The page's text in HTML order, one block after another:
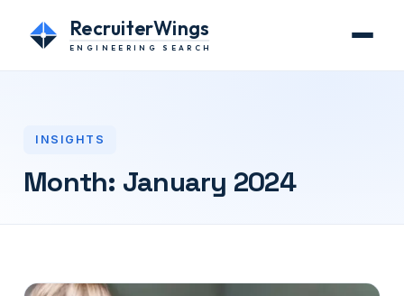
RecruiterWings
ENGINEERING SEARCH
INSIGHTS
Month: January 2024